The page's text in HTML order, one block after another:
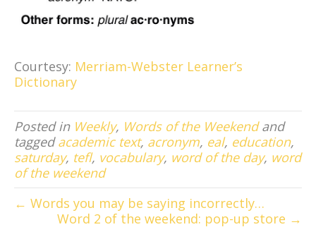
Courtesy: Merriam-Webster Learner’s
Dictionary
Posted in Weekly, Words of the Weekendand
taggedacademic text, acronym, eal, education,
saturday, tefl, vocabulary, word of the day, word
of the weekend
← Words you may be saying incorrectly…
Word 2 of the weekend: pop-up store →